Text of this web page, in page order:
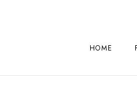
HOME